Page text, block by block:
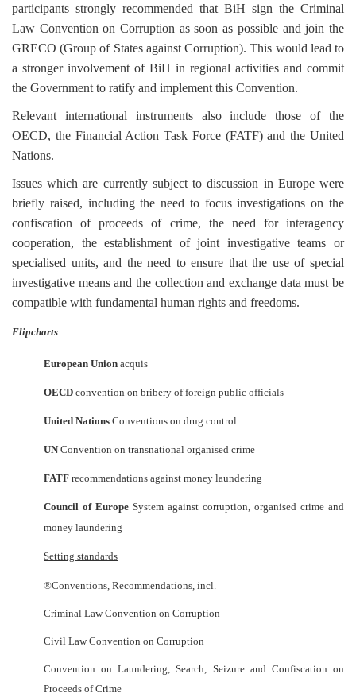
participants strongly recommended that BiH sign the Criminal
Law Convention on Corruption as soon as possible and join the
GRECO (Group of States against Corruption). This would lead to
a stronger involvement of BiH in regional activities and commit
the Government to ratify and implement this Convention.
Relevant international instruments also include those of the
OECD, the Financial Action Task Force (FATF) and the United
Nations.
Issues which are currently subject to discussion in Europe were
briefly raised, including the need to focus investigations on the
confiscation of proceeds of crime, the need for interagency
cooperation, the establishment of joint investigative teams or
specialised units, and the need to ensure that the use of special
investigative means and the collection and exchange data must be
compatible with fundamental human rights and freedoms.
Flipcharts
European Union acquis
OECD convention on bribery of foreign public officials
United Nations Conventions on drug control
UN Convention on transnational organised crime
FATF recommendations against money laundering
Council of Europe System against corruption, organised crime and
money laundering
Setting standards
®Conventions, Recommendations, incl.
Criminal Law Convention on Corruption
Civil Law Convention on Corruption
Convention on Laundering, Search, Seizure and Confiscation on
Proceeds of Crime